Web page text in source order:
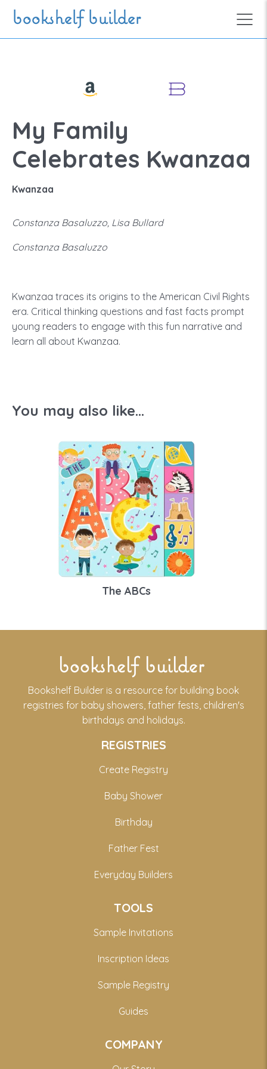
Skip to main content
bookshelf builder
My Family
Celebrates Kwanzaa
Kwanzaa
Constanza Basaluzzo, Lisa Bullard
Constanza Basaluzzo
Kwanzaa traces its origins to the American Civil Rights
era. Critical thinking questions and fast facts prompt
young readers to engage with this fun narrative and
learn all about Kwanzaa.
You may also like...
The ABCs
bookshelf builder
Bookshelf Builder is a resource for building book
registries for baby showers, father fests, children's
birthdays and holidays.
REGISTRIES
Create Registry
Baby Shower
Birthday
Father Fest
Everyday Builders
TOOLS
Sample Invitations
Inscription Ideas
Sample Registry
Guides
COMPANY